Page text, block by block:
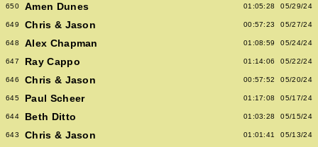
650 Amen Dunes 01:05:28 05/29/24
649 Chris & Jason 00:57:23 05/27/24
648 Alex Chapman 01:08:59 05/24/24
647 Ray Cappo 01:14:06 05/22/24
646 Chris & Jason 00:57:52 05/20/24
645 Paul Scheer 01:17:08 05/17/24
644 Beth Ditto 01:03:28 05/15/24
643 Chris & Jason 01:01:41 05/13/24